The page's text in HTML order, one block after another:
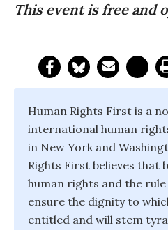
This event is free and
Human Rights First is a
international human
in New York and
Rights First believes that
human rights and the
ensure the dignity to
entitled and will stem